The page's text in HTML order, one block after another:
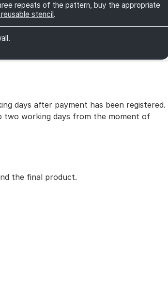
repeats of the pattern, buy the appropriate
stencil .
days after payment has been registered.
two working days from the moment of
the final product.